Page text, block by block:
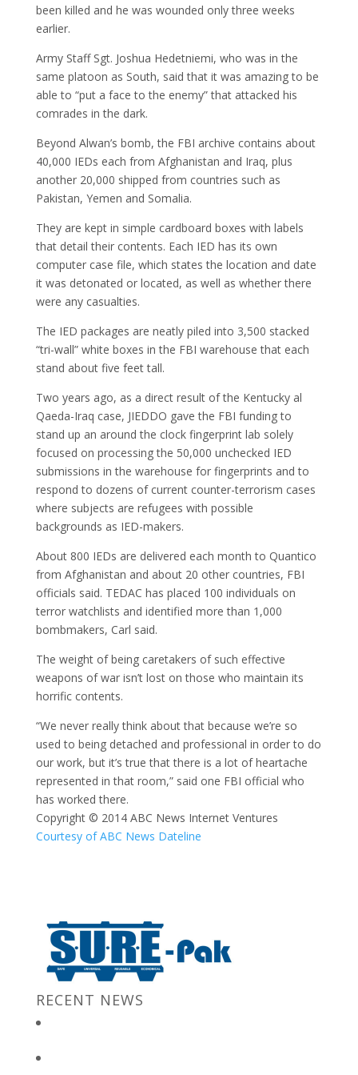
been killed and he was wounded only three weeks
earlier.
Army Staff Sgt. Joshua Hedetniemi, who was in the
same platoon as South, said that it was amazing to be
able to “put a face to the enemy” that attacked his
comrades in the dark.
Beyond Alwan’s bomb, the FBI archive contains about
40,000 IEDs each from Afghanistan and Iraq, plus
another 20,000 shipped from countries such as
Pakistan, Yemen and Somalia.
They are kept in simple cardboard boxes with labels
that detail their contents. Each IED has its own
computer case file, which states the location and date
it was detonated or located, as well as whether there
were any casualties.
The IED packages are neatly piled into 3,500 stacked
“tri-wall” white boxes in the FBI warehouse that each
stand about five feet tall.
Two years ago, as a direct result of the Kentucky al
Qaeda-Iraq case, JIEDDO gave the FBI funding to
stand up an around the clock fingerprint lab solely
focused on processing the 50,000 unchecked IED
submissions in the warehouse for fingerprints and to
respond to dozens of current counter-terrorism cases
where subjects are refugees with possible
backgrounds as IED-makers.
About 800 IEDs are delivered each month to Quantico
from Afghanistan and about 20 other countries, FBI
officials said. TEDAC has placed 100 individuals on
terror watchlists and identified more than 1,000
bombmakers, Carl said.
The weight of being caretakers of such effective
weapons of war isn’t lost on those who maintain its
horrific contents.
“We never really think about that because we’re so
used to being detached and professional in order to do
our work, but it’s true that there is a lot of heartache
represented in that room,” said one FBI official who
has worked there.
Copyright © 2014 ABC News Internet Ventures
Courtesy of ABC News Dateline
RECENT NEWS